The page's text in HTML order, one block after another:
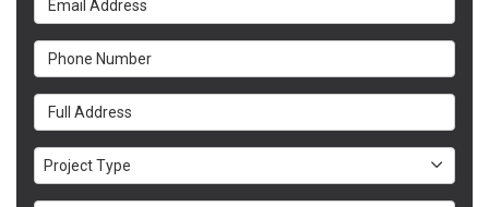
Phone Number
Full Address
Project Type
Project Type